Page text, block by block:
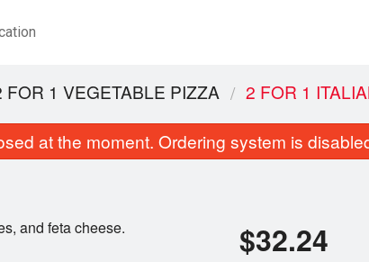
FOR 1 VEGETABLE PIZZA 2 FOR 1
at the moment. Ordering system is
and feta cheese. $32.24